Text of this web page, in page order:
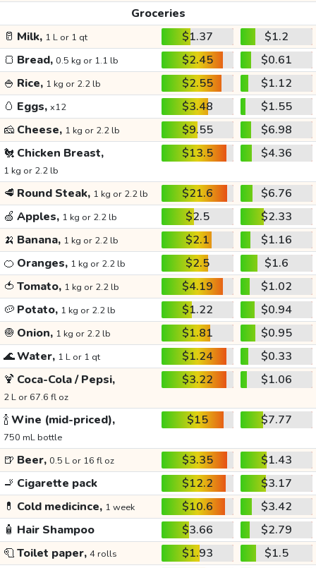
Groceries
🥛 Milk, 1 L or 1 qt $1.37
$1.2
🍞 Bread, 0.5 kg or 1.1 lb $2.45
$0.61
🍚 Rice, 1 kg or 2.2 lb $2.55
$1.12
🥚 Eggs, x12 $3.48
$1.55
🧀 Cheese, 1 kg or 2.2 lb $9.55
$6.98
🐔 Chicken Breast,
1 kg or 2.2 lb
$13.5 $4.36
🥩 Round Steak, 1 kg or 2.2 lb $21.6
$6.76
🍏 Apples, 1 kg or 2.2 lb $2.5
$2.33
🍌 Banana, 1 kg or 2.2 lb $2.1
$1.16
🍊 Oranges, 1 kg or 2.2 lb $2.5
$1.6
🍅 Tomato, 1 kg or 2.2 lb $4.19
$1.02
🥔 Potato, 1 kg or 2.2 lb $1.22
$0.94
🧅 Onion, 1 kg or 2.2 lb $1.81
$0.95
🌊Water, 1 L or 1 qt $1.24
$0.33
🍹 Coca-Cola / Pepsi,
2 L or 67.6 fl oz
$3.22 $1.06
🍾Wine (mid-priced),
750 mL bottle
$15 $7.77
🍺 Beer, 0.5 L or 16 fl oz $3.35
$1.43
🚬 Cigarette pack $12.2
$3.17
💊 Cold medicince, 1 week $10.6
$3.42
🧴 Hair Shampoo $3.66
$2.79
🧻Toilet paper, 4 rolls $1.93
$1.5